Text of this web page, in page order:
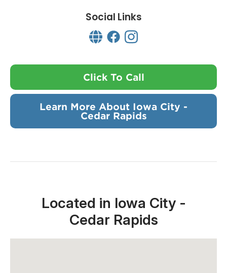
Social Links
Click To Call
Learn More About Iowa City -
Cedar Rapids
Located in Iowa City -
Cedar Rapids